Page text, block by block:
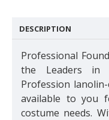
DESCRIPTION
Professional
the Leaders in
Profession
available to you
costume needs.